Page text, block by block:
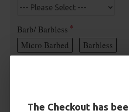
The Checkout has
Barb/ Barbless
Micro Barbed
Barbless